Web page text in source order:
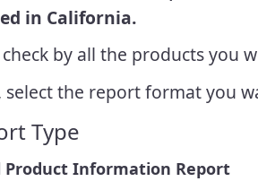
in California.
by all the products you
select the report format you
Type
Product Information Report